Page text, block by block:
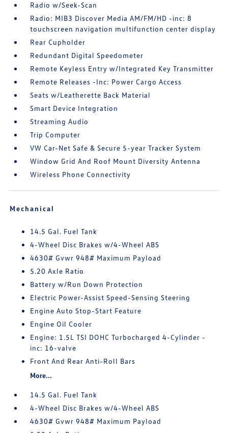
Radio w/Seek-Scan
Radio: MIB3 Discover Media AM/FM/HD -inc: 8
touchscreen navigation multifunction center display
Rear Cupholder
Redundant Digital Speedometer
Remote Keyless Entry w/Integrated Key Transmitter
Remote Releases -Inc: Power Cargo Access
Seats w/Leatherette Back Material
Smart Device Integration
Streaming Audio
Trip Computer
VW Car-Net Safe & Secure 5-year Tracker System
Window Grid And Roof Mount Diversity Antenna
Wireless Phone Connectivity
Mechanical
14.5 Gal. Fuel Tank
4-Wheel Disc Brakes w/4-Wheel ABS
4630# Gvwr 948# Maximum Payload
5.20 Axle Ratio
Battery w/Run Down Protection
Electric Power-Assist Speed-Sensing Steering
Engine Auto Stop-Start Feature
Engine Oil Cooler
Engine: 1.5L TSI DOHC Turbocharged 4-Cylinder -
inc: 16-valve
Front And Rear Anti-Roll Bars
More...
14.5 Gal. Fuel Tank
4-Wheel Disc Brakes w/4-Wheel ABS
4630# Gvwr 948# Maximum Payload